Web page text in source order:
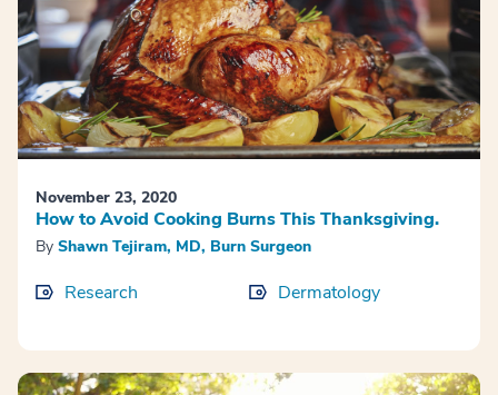
November 23, 2020
How to Avoid Cooking Burns This Thanksgiving.
By Shawn Tejiram, MD, Burn Surgeon
Research Dermatology